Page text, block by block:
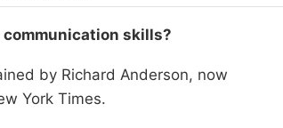
skills?
by Richard Anderson, now
York Times.